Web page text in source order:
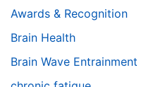
Awards & Recognition
Brain Health
Brain Wave Entrainment